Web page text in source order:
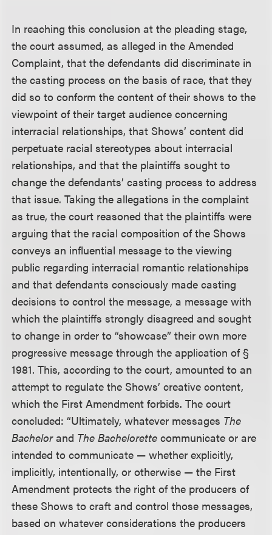
In reaching this conclusion at the pleading stage,
the court assumed, as alleged in the Amended
Complaint, that the defendants did discriminate in
the casting process on the basis of race, that they
did so to conform the content of their shows to the
viewpoint of their target audience concerning
interracial relationships, that Shows’ content did
perpetuate racial stereotypes about interracial
relationships, and that the plaintiffs sought to
change the defendants’ casting process to address
that issue. Taking the allegations in the complaint
as true, the court reasoned that the plaintiffs were
arguing that the racial composition of the Shows
conveys an influential message to the viewing
public regarding interracial romantic relationships
and that defendants consciously made casting
decisions to control the message, a message with
which the plaintiffs strongly disagreed and sought
to change in order to “showcase” their own more
progressive message through the application of §
1981. This, according to the court, amounted to an
attempt to regulate the Shows’ creative content,
which the First Amendment forbids. The court
concluded: “Ultimately, whatever messages The
Bachelorand The Bachelorette communicate or are
intended to communicate — whether explicitly,
implicitly, intentionally, or otherwise — the First
Amendment protects the right of the producers of
these Shows to craft and control those messages,
based on whatever considerations the producers